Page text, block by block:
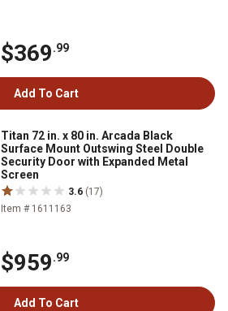
$369.99
Add To Cart
Titan 72 in. x 80 in. Arcada Black
Surface Mount Outswing Steel Double
Security Door with Expanded Metal
Screen
3.6 (17)
Item # 1611163
$959.99
Add To Cart